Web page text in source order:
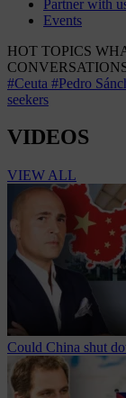
Partner with
Events
HOT TOPICS
#Ceuta #Pedro
seekers
VIDEOS
VIEW ALL
Could China shut